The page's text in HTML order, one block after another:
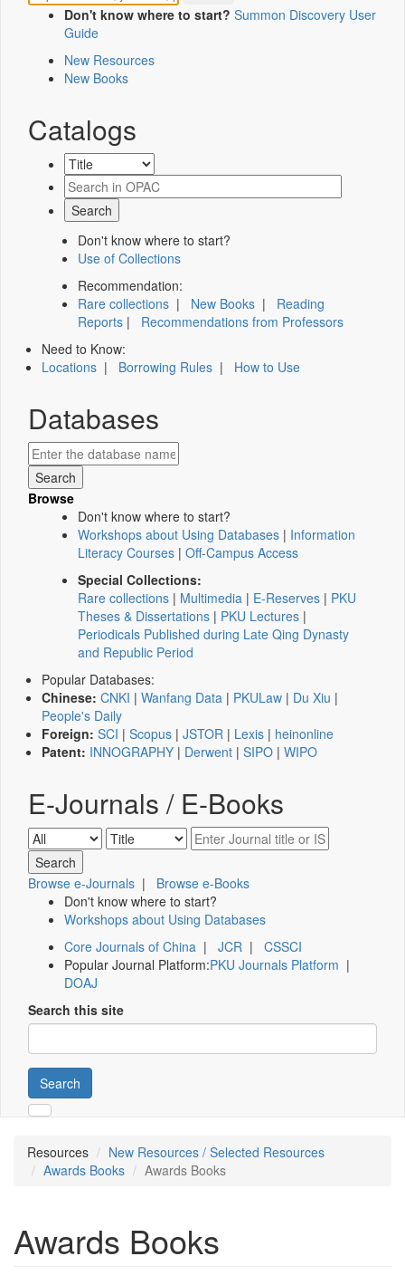
Don't know where to start? Summon Discovery User
Guide
New Resources
New Books
Catalogs
Don't know where to start?
Use of Collections
Recommendation:
Rare collections | New Books | Reading
Reports | Recommendations from Professors
Need to Know:
Locations | Borrowing Rules | How to Use
Databases
Browse
Don't know where to start?
Workshops about Using Databases | Information
Literacy Courses | Off-Campus Access
Special Collections:
Rare collections | Multimedia | E-Reserves | PKU
Theses & Dissertations | PKU Lectures |
Periodicals Published during Late Qing Dynasty
and Republic Period
Popular Databases:
Chinese: CNKI | Wanfang Data | PKULaw | Du Xiu |
People's Daily
Foreign: SCI | Scopus | JSTOR | Lexis | heinonline
Patent: INNOGRAPHY | Derwent | SIPO | WIPO
E-Journals / E-Books
Browse e-Journals | Browse e-Books
Don't know where to start?
Workshops about Using Databases
Core Journals of China | JCR | CSSCI
Popular Journal Platform:PKU Journals Platform |
DOAJ
Search this site
Search
Resources
New Resources / Selected Resources
Awards Books
Awards Books
Awards Books